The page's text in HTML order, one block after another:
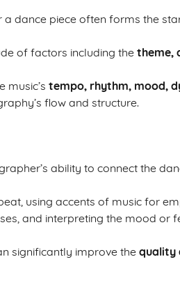
a dance piece often forms the
of factors including the theme,
music’s tempo, rhythm, mood,
flow and structure.
ability to connect the
using accents of music for
and interpreting the mood or
significantly improve the quality